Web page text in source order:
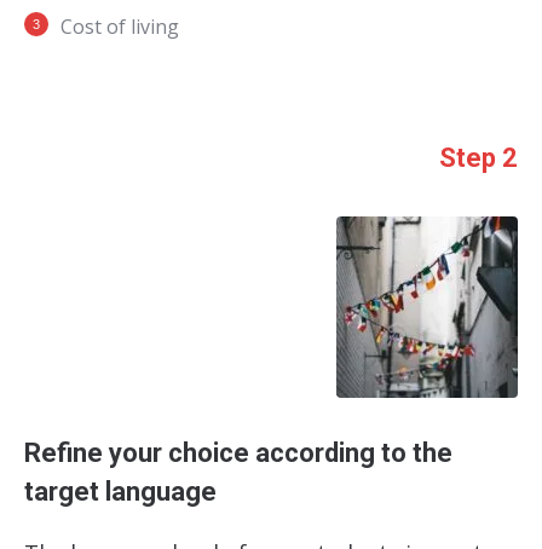
Cost of living
Step 2
Refine your choice according to the
target language